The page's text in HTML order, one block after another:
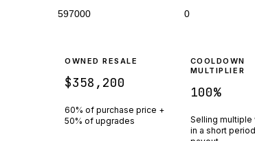
OWNED RESALE
$358,200
60% of purchase price +
50% of upgrades
COOLDOWN
MULTIPLIER
100%
Selling multiple
in a short